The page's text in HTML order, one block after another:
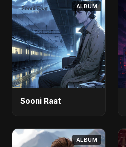
ALBUM
Sooni Raat
ALBUM